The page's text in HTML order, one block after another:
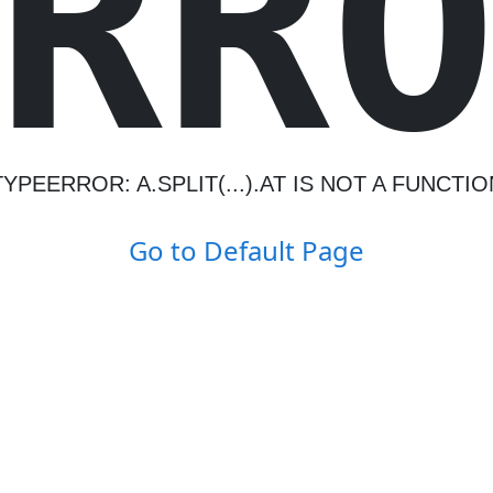
A.SPLIT(...).AT IS NOT A
Go to Default Page